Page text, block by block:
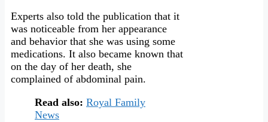
Experts also told the publication that it
was noticeable from her appearance
and behavior that she was using some
medications. It also became known that
on the day of her death, she
complained of abdominal pain.
Read also: Royal Family
News